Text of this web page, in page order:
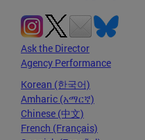
Ask the Director
Agency Performance
Korean (한국어)
Amharic (አማርኛ)
Chinese (中文)
French (Français)